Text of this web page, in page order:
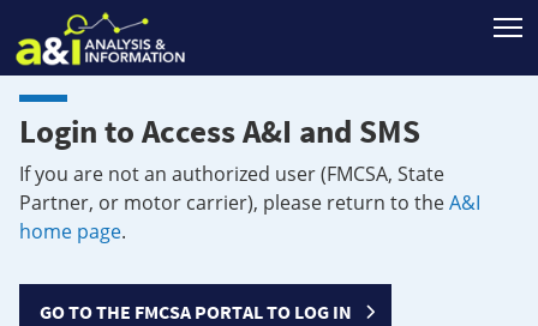
Login to Access A&I and SMS
If you are not an authorized user (FMCSA, State
Partner, or motor carrier), please return to theA&I
home page.
GO TO THE FMCSA PORTAL TO LOG IN